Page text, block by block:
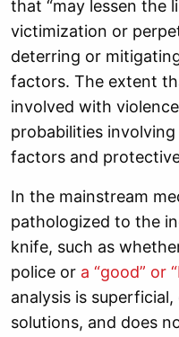
that “may lessen the
victimization or
deterring or
factors. The extent
involved with
probabilities
factors and
In the mainstream
pathologized to the
knife, such as
police or a “good” or
analysis is
solutions, and does